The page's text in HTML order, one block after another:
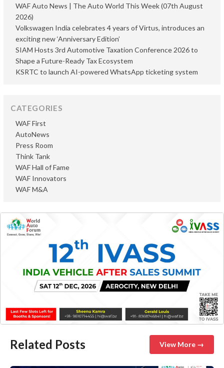
WAF Auto News | The Auto World This Week (07th August
2026)
Volkswagen India celebrates 4 years of Virtus, introduces an
exciting new ‘Anniversary Edition’
SIAM Hosts 3rd Automotive Taxation Conference 2026 to
Shape a Future-Ready Tax Ecosystem
KSRTC to launch AI-powered WhatsApp ticketing system
CATEGORIES
AutoNews
Press Room
Think Tank
WAF First
WAF Hall of Fame
WAF Innovators
WAF M&A
Related Posts View More →